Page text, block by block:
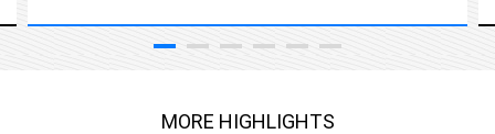
MORE HIGHLIGHTS